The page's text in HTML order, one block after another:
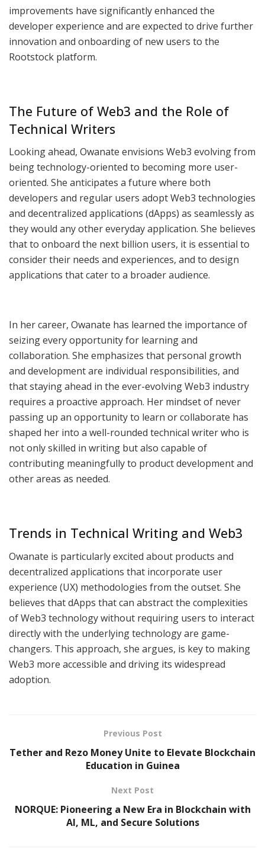
improvements have significantly enhanced the
developer experience and are expected to drive further
innovation and onboarding of new users to the
Rootstock platform.
The Future of Web3 and the Role of
Technical Writers
Looking ahead, Owanate envisions Web3 evolving from
being technology-oriented to becoming more user-
oriented. She anticipates a future where both
developers and regular users adopt Web3 technologies
and decentralized applications (dApps) as seamlessly as
they would any other everyday application. She believes
that to onboard the next billion users, it is essential to
consider their needs and experiences, and to design
applications that cater to a broader audience.
In her career, Owanate has learned the importance of
seizing every opportunity for learning and
collaboration. She emphasizes that personal growth
and development are individual responsibilities, and
that staying ahead in the ever-evolving Web3 industry
requires a proactive approach. Her mindset of never
passing up an opportunity to learn or collaborate has
shaped her into a well-rounded technical writer who is
not only skilled in writing but also capable of
contributing meaningfully to product development and
other areas as needed.
Trends in Technical Writing and Web3
Owanate is particularly excited about products and
decentralized applications that incorporate user
experience (UX) methodologies from the outset. She
believes that dApps that can abstract the complexities
of Web3 technology without requiring users to interact
directly with the underlying technology are game-
changers. This approach, she argues, is key to making
Web3 more accessible and driving its widespread
adoption.
Previous Post
Tether and Rezo Money Unite to Elevate Blockchain
Education in Guinea
Next Post
NORQUE: Pioneering a New Era in Blockchain with
AI, ML, and Secure Solutions